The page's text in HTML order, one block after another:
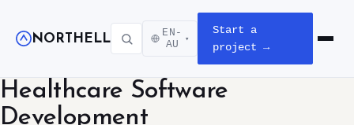
NORTHELL
EN-
AU
▾
Start a
project →
Open
Healthcare Software
Development